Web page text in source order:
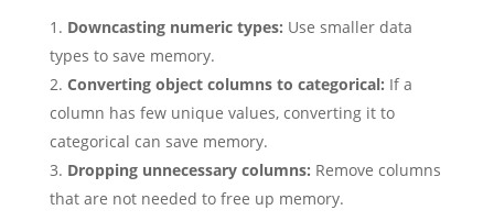
Downcasting numeric types: Use smaller data
types to save memory.
Converting object columns to categorical: If a
column has few unique values, converting it to
categorical can save memory.
Dropping unnecessary columns: Remove columns
that are not needed to free up memory.